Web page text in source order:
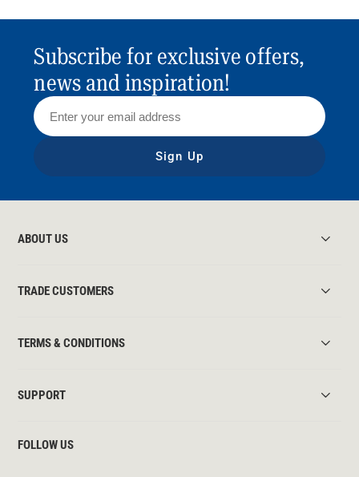
Subscribe for exclusive offers,
news and inspiration!
Sign Up
ABOUT US
TRADE CUSTOMERS
TERMS & CONDITIONS
SUPPORT
FOLLOW US